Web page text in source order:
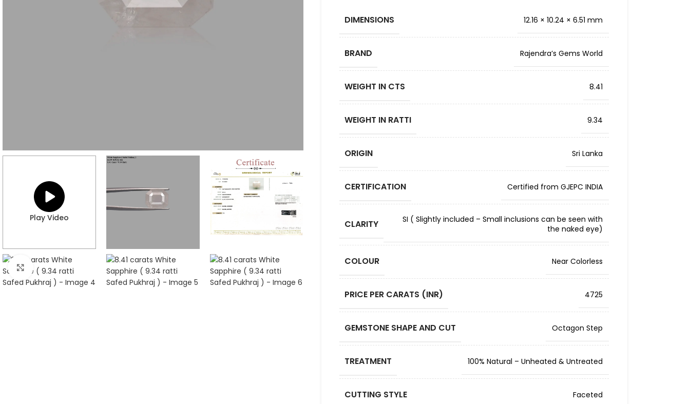
Play Video
Click to enlarge
DIMENSIONS 12.16 × 10.24 × 6.51 mm
BRAND Rajendra’s Gems World
WEIGHT IN CTS 8.41
WEIGHT IN RATTI 9.34
ORIGIN Sri Lanka
CERTIFICATION Certified from GJEPC INDIA
CLARITY
SI ( Slightly included – Small inclusions can be seen with
the naked eye)
COLOUR Near Colorless
PRICE PER CARATS (INR) 4725
GEMSTONE SHAPE AND CUT Octagon Step
TREATMENT 100% Natural – Unheated & Untreated
CUTTING STYLE Faceted